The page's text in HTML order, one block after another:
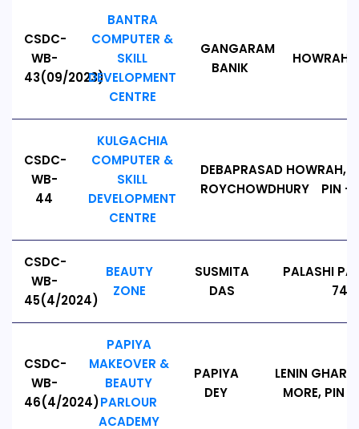
CSDC-
WB-
43(09/2023)
BANTRA
COMPUTER &
SKILL
DEVELOPMENT
CENTRE
GANGARAM
BANIK
HOWRAH,
CSDC-
WB-
44
KULGACHIA
COMPUTER &
SKILL
DEVELOPMENT
CENTRE
DEBAPRASAD
ROYCHOWDHURY
HOWRAH,
PIN -
CSDC-
WB-
45(4/2024)
BEAUTY
ZONE
SUSMITA
DAS
PALASHI
CSDC-
WB-
46(4/2024)
PAPIYA
MAKEOVER &
BEAUTY
PARLOUR
ACADEMY
PAPIYA
DEY
LENIN GHAR
MORE, PIN -